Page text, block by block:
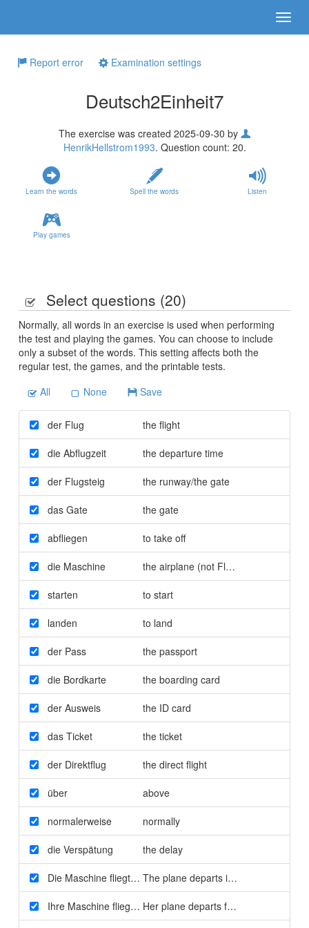
Report error Examination settings
Deutsch2Einheit7
The exercise was created 2025-09-30 by
HenrikHellstrom1993. Question count: 20.
Learn the words Spell the words Listen
Play games
Select questions (20)
Normally, all words in an exercise is used when performing
the test and playing the games. You can choose to include
only a subset of the words. This setting affects both the
regular test, the games, and the printable tests.
All
None Save
der Flug the flight
die Abflugzeit the departure time
der Flugsteig the runway/the gate
das Gate the gate
abfliegen to take off
die Maschine the airplane (not Flugzeug)
starten to start
landen to land
der Pass the passport
die Bordkarte the boarding card
der Ausweis the ID card
das Ticket the ticket
der Direktflug the direct flight
über above
normalerweise normally
die Verspätung the delay
Die Maschine fliegt in fünf Minuten abThe plane departs in five minutes
Ihre Maschine fliegt um 19:10 Uhr von Flugsteig A16 ab
Her plane departs from Gate A16 at